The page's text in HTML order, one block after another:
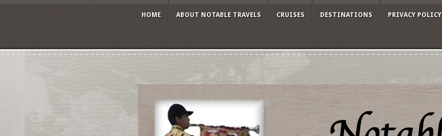
HOME ABOUT NOTABLE TRAVELS CRUISES DESTINATIONS PRIVACY POLICY